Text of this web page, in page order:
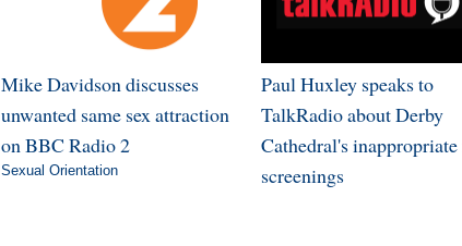
Mike Davidson discusses
unwanted same sex attraction
on BBC Radio 2
Sexual Orientation
Paul Huxley speaks to
TalkRadio about Derby
Cathedral's
screenings